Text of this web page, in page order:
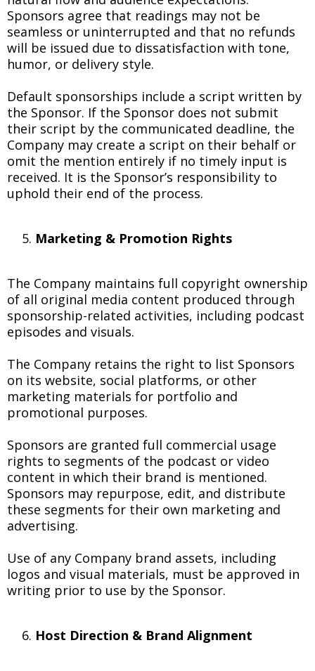
Sponsors agree that readings may not be
seamless or uninterrupted and that no refunds
will be issued due to dissatisfaction with tone,
humor, or delivery style.
Default sponsorships include a script written by
the Sponsor. If the Sponsor does not submit
their script by the communicated deadline, the
Company may create a script on their behalf or
omit the mention entirely if no timely input is
received. It is the Sponsor’s responsibility to
uphold their end of the process.
Marketing & Promotion Rights
The Company maintains full copyright ownership
of all original media content produced through
sponsorship-related activities, including podcast
episodes and visuals.
The Company retains the right to list Sponsors
on its website, social platforms, or other
marketing materials for portfolio and
promotional purposes.
Sponsors are granted full commercial usage
rights to segments of the podcast or video
content in which their brand is mentioned.
Sponsors may repurpose, edit, and distribute
these segments for their own marketing and
advertising.
Use of any Company brand assets, including
logos and visual materials, must be approved in
writing prior to use by the Sponsor.
Host Direction & Brand Alignment